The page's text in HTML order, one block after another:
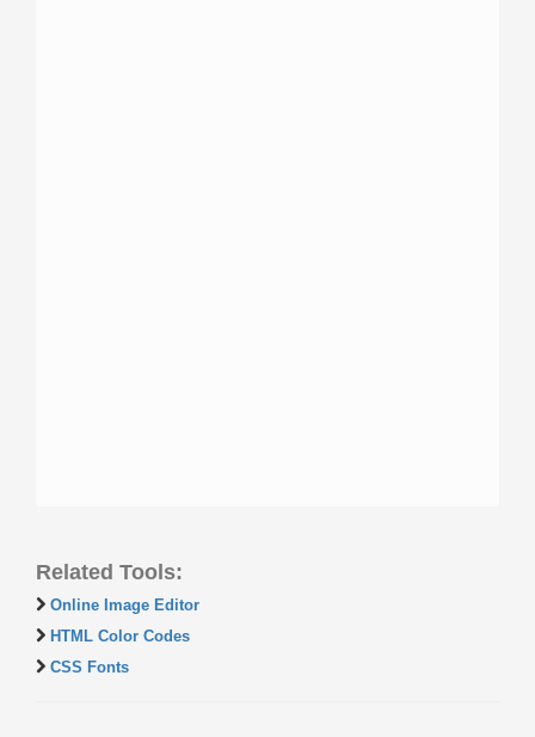
Related Tools:
Online Image Editor
HTML Color Codes
CSS Fonts